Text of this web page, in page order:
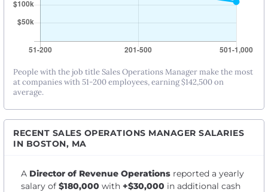
People with the job title Sales Operations Manager make the most
at companies with 51-200 employees, earning $142,500 on
average.
RECENT SALES OPERATIONS MANAGER SALARIES
IN BOSTON, MA
A Director of Revenue Operations reported a yearly
salary of $180,000 with +$30,000 in additional cash